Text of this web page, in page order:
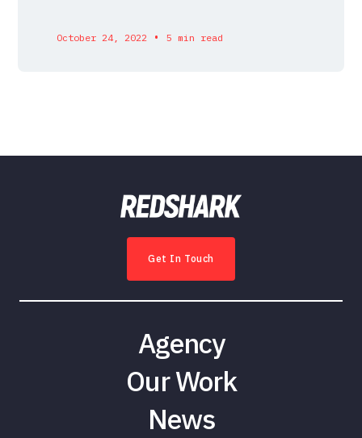
October 24, 2022 • 5 min read
Get In Touch
Agency
Our Work
News